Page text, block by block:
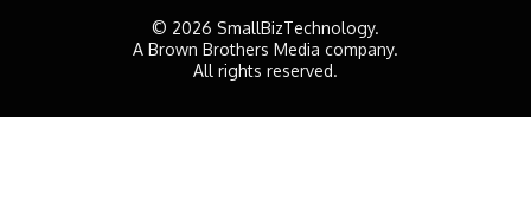
© 2026 SmallBizTechnology.
A Brown Brothers Media company.
All rights reserved.